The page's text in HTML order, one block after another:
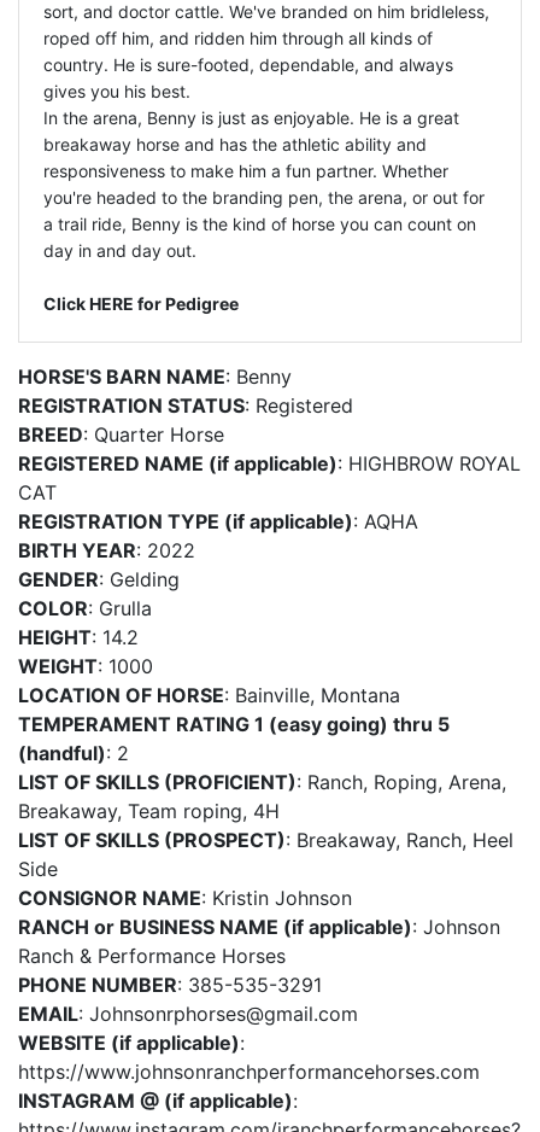
sort, and doctor cattle. We've branded on him bridleless,
roped off him, and ridden him through all kinds of
country. He is sure-footed, dependable, and always
gives you his best.
In the arena, Benny is just as enjoyable. He is a great
breakaway horse and has the athletic ability and
responsiveness to make him a fun partner. Whether
you're headed to the branding pen, the arena, or out for
a trail ride, Benny is the kind of horse you can count on
day in and day out.
Click HERE for Pedigree
HORSE'S BARN NAME: Benny
REGISTRATION STATUS: Registered
BREED: Quarter Horse
REGISTERED NAME (if applicable): HIGHBROW ROYAL
CAT
REGISTRATION TYPE (if applicable): AQHA
BIRTH YEAR: 2022
GENDER: Gelding
COLOR: Grulla
HEIGHT: 14.2
WEIGHT: 1000
LOCATION OF HORSE: Bainville, Montana
TEMPERAMENT RATING 1 (easy going) thru 5
(handful): 2
LIST OF SKILLS (PROFICIENT): Ranch, Roping, Arena,
Breakaway, Team roping, 4H
LIST OF SKILLS (PROSPECT): Breakaway, Ranch, Heel
Side
CONSIGNOR NAME: Kristin Johnson
RANCH or BUSINESS NAME (if applicable): Johnson
Ranch & Performance Horses
PHONE NUMBER: 385-535-3291
EMAIL: Johnsonrphorses@gmail.com
WEBSITE (if applicable):
https://www.johnsonranchperformancehorses.com
INSTAGRAM @ (if applicable):